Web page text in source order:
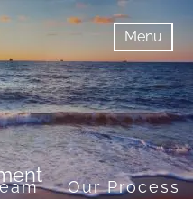
Menu
menuMenu
Our Process